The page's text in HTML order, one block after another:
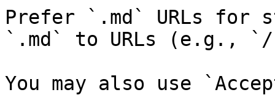
Prefer `.md` URLs for
`.md` to URLs (e.g., `/
You may also use